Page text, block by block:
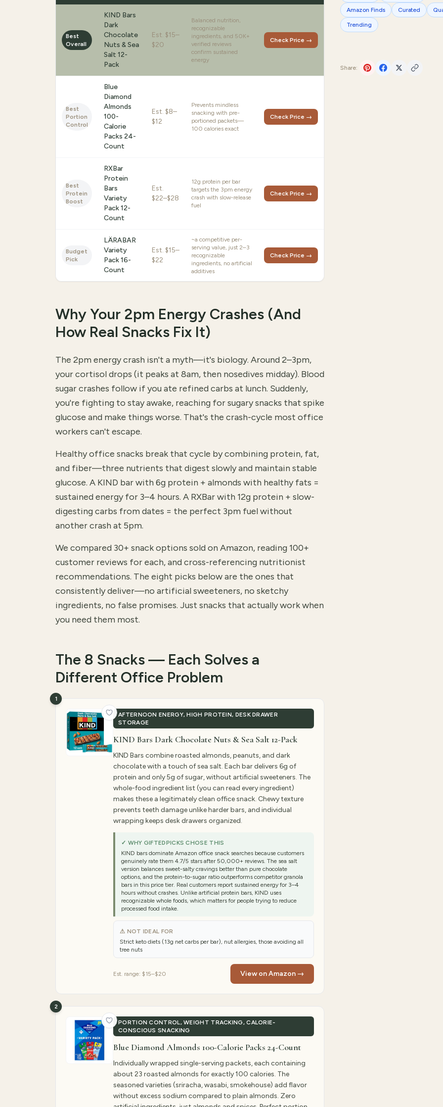
Best
Overall
KIND Bars
Dark
Chocolate
Nuts & Sea
Salt 12-
Pack
Est. $15–
$20
Balanced nutrition,
recognizable
ingredients, and 50K+
verified reviews
confirm sustained
energy
Check Price →
Best
Portion
Control
Blue
Diamond
Almonds
100-
Calorie
Packs 24-
Count
Est. $8–
$12
Prevents mindless
snacking with pre-
portioned packets—
100 calories exact
Check Price →
Best
Protein
Boost
RXBar
Protein
Bars
Variety
Pack 12-
Count
Est.
$22–$28
12g protein per bar
targets the 3pm energy
crash with slow-release
fuel
Check Price →
Budget
Pick
LÄRABAR
Variety
Pack 16-
Count
Est. $15–
$22
~a competitive per-
serving value, just 2–3
recognizable
ingredients, no artificial
additives
Check Price →
Why Your 2pm Energy Crashes (And
How Real Snacks Fix It)
The 2pm energy crash isn't a myth—it's biology. Around 2–3pm,
your cortisol drops (it peaks at 8am, then nosedives midday). Blood
sugar crashes follow if you ate refined carbs at lunch. Suddenly,
you're fighting to stay awake, reaching for sugary snacks that spike
glucose and make things worse. That's the crash-cycle most office
workers can't escape.
Healthy office snacks break that cycle by combining protein, fat,
and fiber—three nutrients that digest slowly and maintain stable
glucose. A KIND bar with 6g protein + almonds with healthy fats =
sustained energy for 3–4 hours. A RXBar with 12g protein + slow-
digesting carbs from dates = the perfect 3pm fuel without
another crash at 5pm.
We compared 30+ snack options sold on Amazon, reading 100+
customer reviews for each, and cross-referencing nutritionist
recommendations. The eight picks below are the ones that
consistently deliver—no artificial sweeteners, no sketchy
ingredients, no false promises. Just snacks that actually work when
you need them most.
The 8 Snacks — Each Solves a
Different Office Problem
AFTERNOON ENERGY, HIGH PROTEIN, DESK DRAWER
STORAGE
1
KIND Bars Dark Chocolate Nuts & Sea Salt 12-Pack
KIND Bars combine roasted almonds, peanuts, and dark
chocolate with a touch of sea salt. Each bar delivers 6g of
protein and only 5g of sugar, without artificial sweeteners. The
whole-food ingredient list (you can read every ingredient)
makes these a legitimately clean office snack. Chewy texture
prevents teeth damage unlike harder bars, and individual
wrapping keeps desk drawers organized.
✓ WHY GIFTEDPICKS CHOSE THIS
KIND bars dominate Amazon office snack searches because customers
genuinely rate them 4.7/5 stars after 50,000+ reviews. The sea salt
version balances sweet-salty cravings better than pure chocolate
options, and the protein-to-sugar ratio outperforms competitor granola
bars in this price tier. Real customers report sustained energy for 3–4
hours without crashes. Unlike artificial protein bars, KIND uses
recognizable whole foods, which matters for people trying to reduce
processed food intake.
⚠ NOT IDEAL FOR
Strict keto diets (13g net carbs per bar), nut allergies, those avoiding all
tree nuts
Est. range: $15–$20 View on Amazon →
PORTION CONTROL, WEIGHT TRACKING, CALORIE-
CONSCIOUS SNACKING
2
Blue Diamond Almonds 100-Calorie Packs 24-Count
Individually wrapped single-serving packets, each containing
about 23 roasted almonds for exactly 100 calories. The
seasoned varieties (sriracha, wasabi, smokehouse) add flavor
without excess sodium compared to plain almonds. Zero
Amazon Finds Curated
Trending
Share: